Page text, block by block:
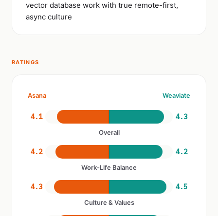
vector database work with true remote-first,
async culture
RATINGS
Asana Weaviate
4.1 4.3
Overall
4.2 4.2
Work-Life Balance
4.3 4.5
Culture & Values